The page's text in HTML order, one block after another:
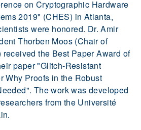
on Cryptographic Hardware
2019" (CHES) in Atlanta,
were honored. Dr. Amir
Thorben Moos (Chair of
the Best Paper Award of
paper "Glitch-Resistant
Why Proofs in the Robust
The work was developed
from the Université